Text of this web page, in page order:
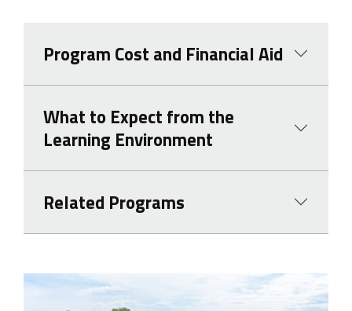
Program Cost and Financial Aid
What to Expect from the
Learning Environment
Related Programs